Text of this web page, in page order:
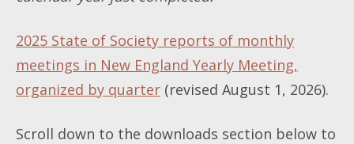
2025 State of Society reports of monthly
meetings in New England Yearly Meeting,
organized by quarter (revised August 1, 2026).
Scroll down to the downloads section below to